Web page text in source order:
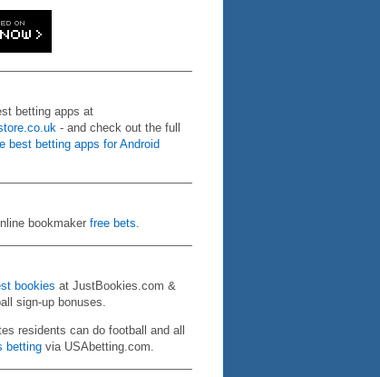
betting apps at
- and check out the full
best betting apps for Android
bookmaker free bets.
bookies at JustBookies.com &
sign-up bonuses.
residents can do football and all
betting via USAbetting.com.